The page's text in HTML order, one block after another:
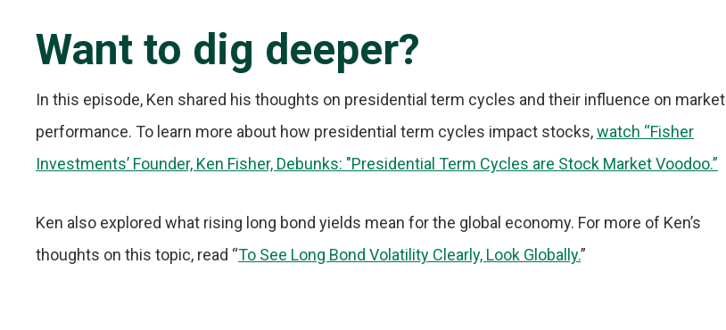
Want to dig deeper?
In this episode, Ken shared his thoughts on presidential term cycles and their influence on market
performance. To learn more about how presidential term cycles impact stocks,watch “Fisher
Investments’ Founder, Ken Fisher, Debunks: "Presidential Term Cycles are Stock Market Voodoo.”
Ken also explored what rising long bond yields mean for the global economy. For more of Ken’s
thoughts on this topic, read “To See Long Bond Volatility Clearly, Look Globally.”